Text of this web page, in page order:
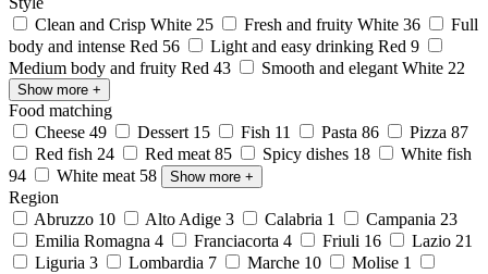
Clean and Crisp White 25 Fresh and fruity White 36
Full
body and intense Red 56 Light and easy drinking Red 9
Medium body and fruity Red 43 Smooth and elegant White 22
Show more +
Food matching
Cheese 49 Dessert 15 Fish 11 Pasta 86 Pizza 87
Red fish 24 Red meat 85 Spicy dishes 18
White fish
94
White meat 58 Show more +
Region
Abruzzo 10 Alto Adige 3 Calabria 1 Campania 23
Emilia Romagna 4 Franciacorta 4 Friuli 16 Lazio 21
Liguria 3 Lombardia 7 Marche 10 Molise 1